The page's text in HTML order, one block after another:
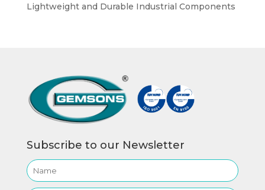
Lightweight and Durable Industrial Components
Subscribe to our Newsletter